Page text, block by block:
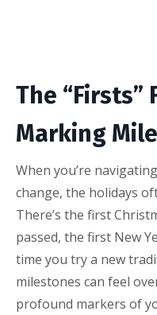
The “Firsts”
Marking
When you’re
change, the holidays
There’s the first
passed, the first New
time you try a new
milestones can feel
profound markers of